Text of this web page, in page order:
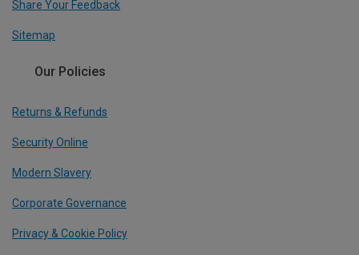
Share Your Feedback
Sitemap
Our Policies
Returns & Refunds
Security Online
Modern Slavery
Corporate Governance
Privacy & Cookie Policy